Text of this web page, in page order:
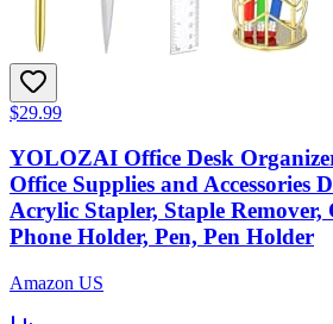
$29.99
YOLOZAI Office Desk
Office Supplies and Accessories
Acrylic Stapler, Staple Remover,
Phone Holder, Pen, Pen Holder
Amazon US